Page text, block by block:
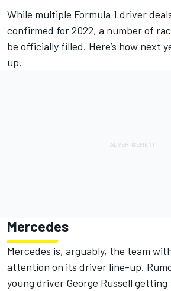
While multiple Formula 1 driver
confirmed for 2022, a number of
be officially filled. Here’s how next
up.
Mercedes
Mercedes is, arguably, the team
attention on its driver line-up.
young driver George Russell